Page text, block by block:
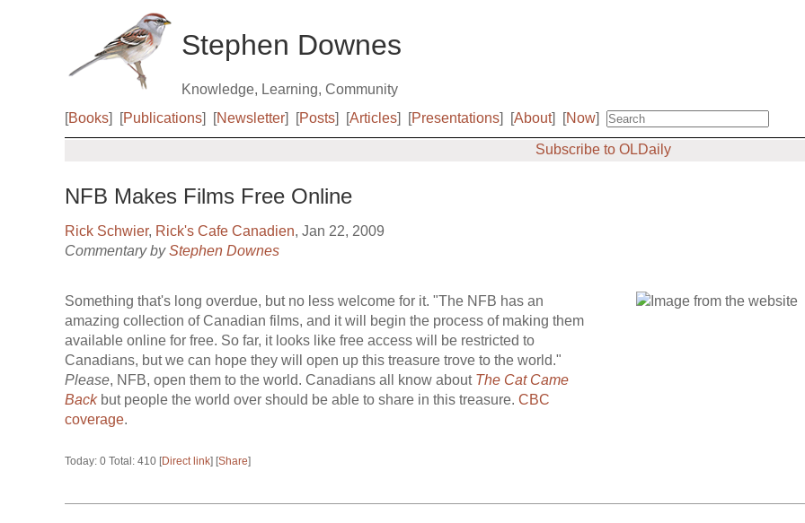
Stephen Downes
Knowledge, Learning, Community
[Books] [Publications] [Newsletter] [Posts] [Articles] [Presentations] [About] [Now]
Subscribe to OLDaily
NFB Makes Films Free Online
Rick Schwier, Rick's Cafe Canadien, Jan 22, 2009
Commentary byStephen Downes
Something that's long overdue, but no less welcome for it. "The NFB has an
amazing collection of Canadian films, and it will begin the process of making them
available online for free. So far, it looks like free access will be restricted to
Canadians, but we can hope they will open up this treasure trove to the world."
Please, NFB, open them to the world. Canadians all know about The Cat Came
Backbut people the world over should be able to share in this treasure. CBC
coverage.
Today: 0 Total: 410 [Direct link] [Share]